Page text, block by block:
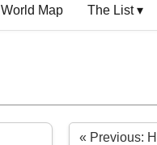
World Map The List ▾
« Previous: